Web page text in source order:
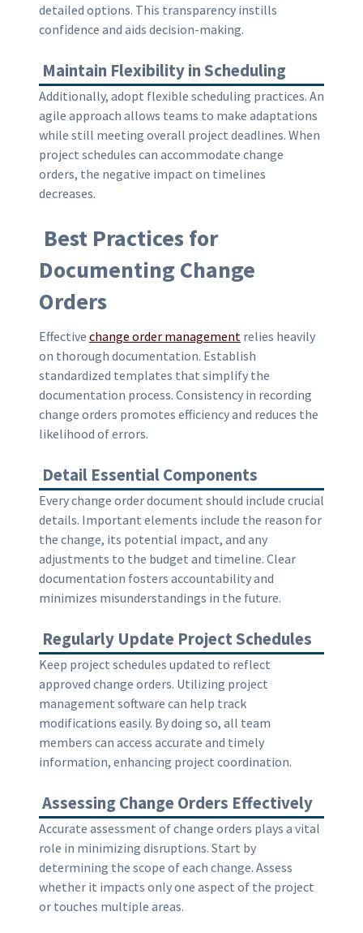
detailed options. This transparency instills
confidence and aids decision-making.
Maintain Flexibility in Scheduling
Additionally, adopt flexible scheduling practices. An
agile approach allows teams to make adaptations
while still meeting overall project deadlines. When
project schedules can accommodate change
orders, the negative impact on timelines
decreases.
Best Practices for
Documenting Change
Orders
Effective change order management relies heavily
on thorough documentation. Establish
standardized templates that simplify the
documentation process. Consistency in recording
change orders promotes efficiency and reduces the
likelihood of errors.
Detail Essential Components
Every change order document should include crucial
details. Important elements include the reason for
the change, its potential impact, and any
adjustments to the budget and timeline. Clear
documentation fosters accountability and
minimizes misunderstandings in the future.
Regularly Update Project Schedules
Keep project schedules updated to reflect
approved change orders. Utilizing project
management software can help track
modifications easily. By doing so, all team
members can access accurate and timely
information, enhancing project coordination.
Assessing Change Orders Effectively
Accurate assessment of change orders plays a vital
role in minimizing disruptions. Start by
determining the scope of each change. Assess
whether it impacts only one aspect of the project
or touches multiple areas.